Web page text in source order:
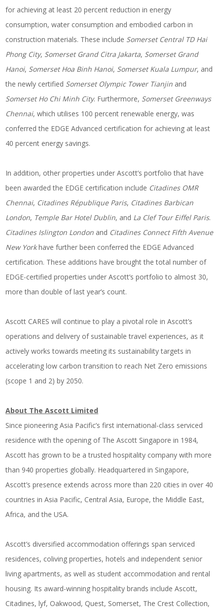
for achieving at least 20 percent reduction in energy
consumption, water consumption and embodied carbon in
construction materials. These include Somerset Central TD Hai
Phong City, Somerset Grand Citra Jakarta, Somerset Grand
Hanoi, Somerset Hoa Binh Hanoi, Somerset Kuala Lumpur, and
the newly certified Somerset Olympic Tower Tianjin and
Somerset Ho Chi Minh City. Furthermore, Somerset Greenways
Chennai, which utilises 100 percent renewable energy, was
conferred the EDGE Advanced certification for achieving at least
40 percent energy savings.
In addition, other properties under Ascott’s portfolio that have
been awarded the EDGE certification include Citadines OMR
Chennai, Citadines République Paris, Citadines Barbican
London, Temple Bar Hotel Dublin, and La Clef Tour Eiffel Paris.
Citadines Islington London and Citadines Connect Fifth Avenue
New Yorkhave further been conferred the EDGE Advanced
certification. These additions have brought the total number of
EDGE-certified properties under Ascott’s portfolio to almost 30,
more than double of last year’s count.
Ascott CARES will continue to play a pivotal role in Ascott’s
operations and delivery of sustainable travel experiences, as it
actively works towards meeting its sustainability targets in
accelerating low carbon transition to reach Net Zero emissions
(scope 1 and 2) by 2050.
About The Ascott Limited
Since pioneering Asia Pacific’s first international-class serviced
residence with the opening of The Ascott Singapore in 1984,
Ascott has grown to be a trusted hospitality company with more
than 940 properties globally. Headquartered in Singapore,
Ascott’s presence extends across more than 220 cities in over 40
countries in Asia Pacific, Central Asia, Europe, the Middle East,
Africa, and the USA.
Ascott’s diversified accommodation offerings span serviced
residences, coliving properties, hotels and independent senior
living apartments, as well as student accommodation and rental
housing. Its award-winning hospitality brands include Ascott,
Citadines, lyf, Oakwood, Quest, Somerset, The Crest Collection,